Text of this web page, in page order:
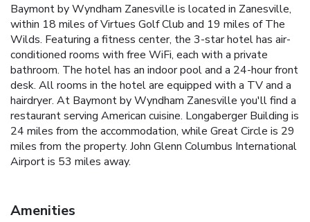
Baymont by Wyndham Zanesville is located in Zanesville,
within 18 miles of Virtues Golf Club and 19 miles of The
Wilds. Featuring a fitness center, the 3-star hotel has air-
conditioned rooms with free WiFi, each with a private
bathroom. The hotel has an indoor pool and a 24-hour front
desk. All rooms in the hotel are equipped with a TV and a
hairdryer. At Baymont by Wyndham Zanesville you'll find a
restaurant serving American cuisine. Longaberger Building is
24 miles from the accommodation, while Great Circle is 29
miles from the property. John Glenn Columbus International
Airport is 53 miles away.
Amenities